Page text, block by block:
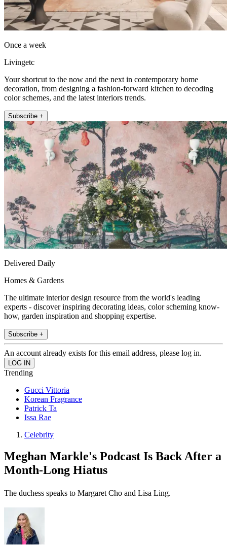
Once a week
Livingetc
Your shortcut to the now and the next in contemporary home
decoration, from designing a fashion-forward kitchen to decoding
color schemes, and the latest interiors trends.
Subscribe +
Delivered Daily
Homes & Gardens
The ultimate interior design resource from the world's leading
experts - discover inspiring decorating ideas, color scheming know-
how, garden inspiration and shopping expertise.
Subscribe +
An account already exists for this email address, please log in.
Trending
Gucci Vittoria
Korean Fragrance
Patrick Ta
Issa Rae
Celebrity
Meghan Markle's Podcast Is Back After a
Month-Long Hiatus
The duchess speaks to Margaret Cho and Lisa Ling.